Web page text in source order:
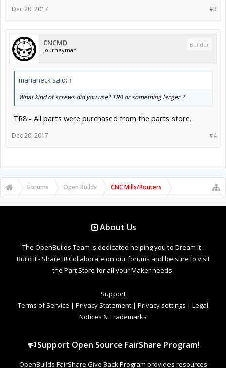
#3
Dec 20, 2017
CNCMD
Journeyman
Builder
marianeck said: ↑
What kind of screws did you use? TR8 or something larger ?
TR8 - All parts were purchased from the parts store.
#4
Dec 20, 2017
Forums Open Builds CNC Mills/Routers
About Us
The OpenBuilds Team is dedicated helping you to Dream it -
Build it - Share it! Collaborate on our forums and be sure to visit
the Part Store for all your Maker needs.
Support
Terms of Service | Privacy Statement | Privacy settings | Legal
Notices & Trademarks
Support Open Source FairShare Program!
OpenBuilds FairShare Give Back Program provides resources